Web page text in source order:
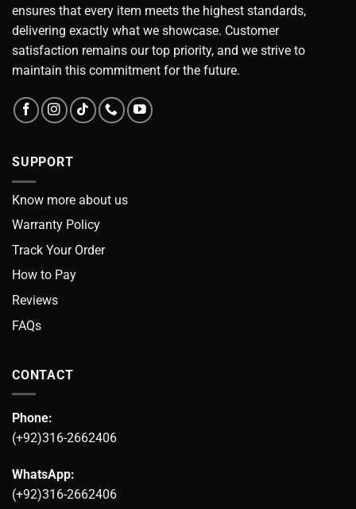
ensures that every item meets the highest standards,
delivering exactly what we showcase. Customer
satisfaction remains our top priority, and we strive to
maintain this commitment for the future.
SUPPORT
Know more about us
Warranty Policy
Track Your Order
How to Pay
Reviews
FAQs
CONTACT
Phone:
(+92)316-2662406
WhatsApp:
(+92)316-2662406